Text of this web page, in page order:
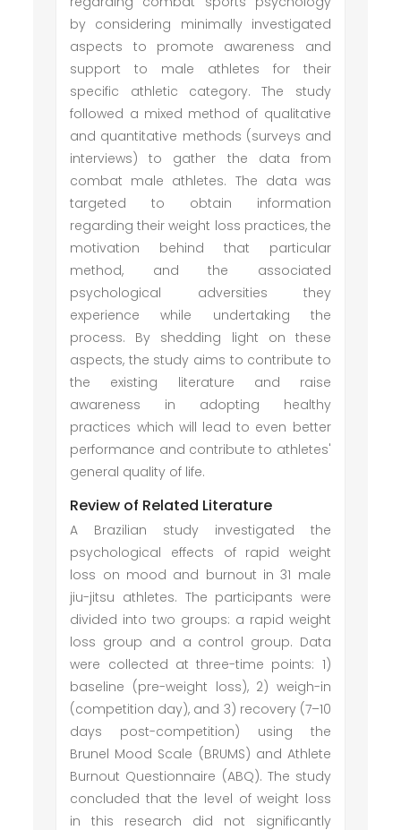
by considering minimally investigated
aspects to promote awareness and
support to male athletes for their
specific athletic category. The study
followed a mixed method of qualitative
and quantitative methods (surveys and
interviews) to gather the data from
combat male athletes. The data was
targeted to obtain information
regarding their weight loss practices, the
motivation behind that particular
method, and the associated
psychological adversities they
experience while undertaking the
process. By shedding light on these
aspects, the study aims to contribute to
the existing literature and raise
awareness in adopting healthy
practices which will lead to even better
performance and contribute to athletes'
general quality of life.
Review of Related Literature
A Brazilian study investigated the
psychological effects of rapid weight
loss on mood and burnout in 31 male
jiu-jitsu athletes. The participants were
divided into two groups: a rapid weight
loss group and a control group. Data
were collected at three-time points: 1)
baseline (pre-weight loss), 2) weigh-in
(competition day), and 3) recovery (7–10
days post-competition) using the
Brunel Mood Scale (BRUMS) and Athlete
Burnout Questionnaire (ABQ). The study
concluded that the level of weight loss
in this research did not significantly